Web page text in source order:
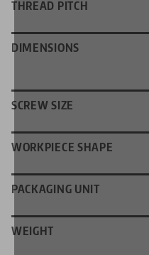
THREAD PITCH
DIMENSIONS
SCREW SIZE
WORKPIECE SHAPE
PACKAGING UNIT
WEIGHT